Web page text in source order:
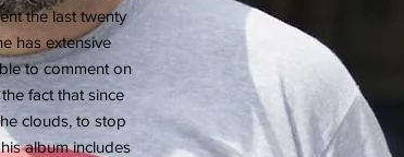
the last twenty
has extensive
to comment on
fact that since
clouds, to stop
album includes